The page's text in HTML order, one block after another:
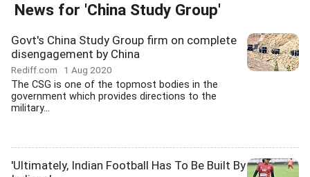
News for 'China Study Group'
Govt's China Study Group firm on complete
disengagement by China
Rediff.com 1 Aug 2020
The CSG is one of the topmost bodies in the
government which provides directions to the
military...
'Ultimately, Indian Football Has To Be Built By